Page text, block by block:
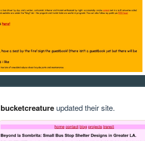
bucketcreatureupdated their site.